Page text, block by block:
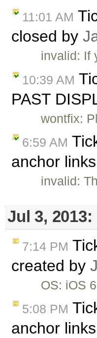
11:01 AM
closed by
invalid: If
10:39 AM
PAST
wontfix:
6:59 AM
anchor
invalid:
Jul 3, 2013:
7:14 PM
created by
OS: iOS
5:08 PM
anchor